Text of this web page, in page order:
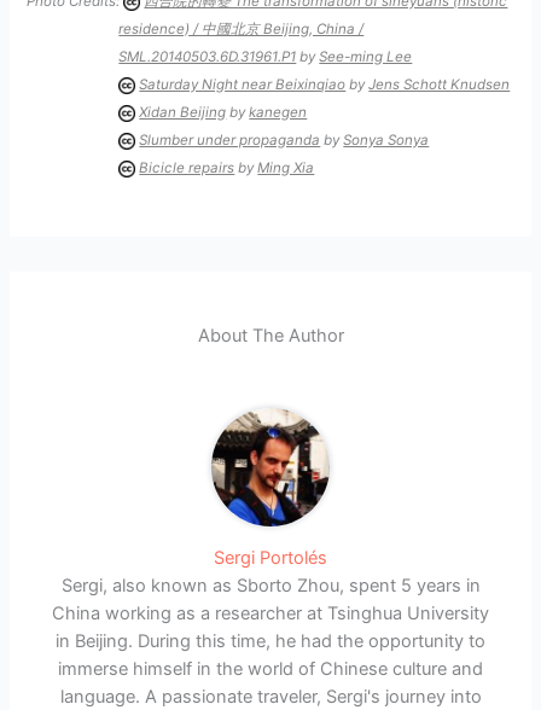
residence) / 中國北京 Beijing, China /
SML.20140503.6D.31961.P1 bySee-ming Lee
Saturday Night near Beixinqiao byJens Schott Knudsen
Xidan Beijing bykanegen
Slumber under propaganda bySonya Sonya
Bicicle repairs byMing Xia
About The Author
Sergi Portolés
Sergi, also known as Sborto Zhou, spent 5 years in
China working as a researcher at Tsinghua University
in Beijing. During this time, he had the opportunity to
immerse himself in the world of Chinese culture and
language. A passionate traveler, Sergi's journey into